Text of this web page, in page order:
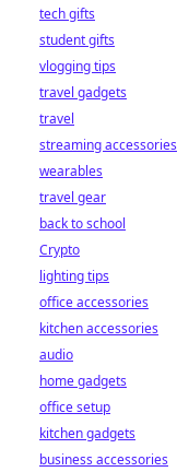
tech gifts
student gifts
vlogging tips
travel gadgets
travel
streaming accessories
wearables
travel gear
back to school
Crypto
lighting tips
office accessories
kitchen accessories
audio
home gadgets
office setup
kitchen gadgets
business accessories